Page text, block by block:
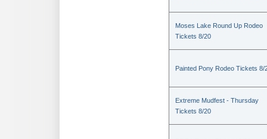
Moses Lake Round Up Rodeo
Tickets 8/20
Painted Pony Rodeo Tickets 8/
Extreme Mudfest - Thursday
Tickets 8/20